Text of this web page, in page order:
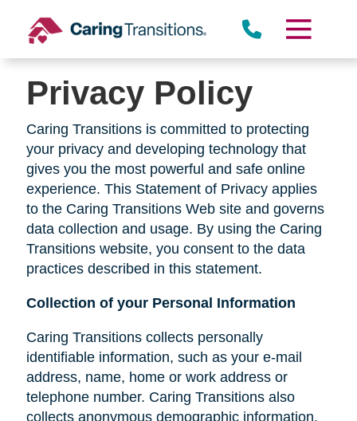
content
Privacy Policy
Caring Transitions is committed to protecting
your privacy and developing technology that
gives you the most powerful and safe online
experience. This Statement of Privacy applies
to the Caring Transitions Web site and governs
data collection and usage. By using the Caring
Transitions website, you consent to the data
practices described in this statement.
Collection of your Personal Information
Caring Transitions collects personally
identifiable information, such as your e-mail
address, name, home or work address or
telephone number. Caring Transitions also
collects anonymous demographic information,